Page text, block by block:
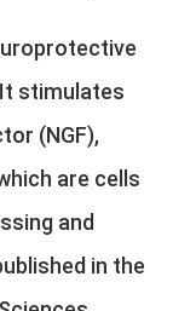
stimulates
(NGF),
are cells
and
in the